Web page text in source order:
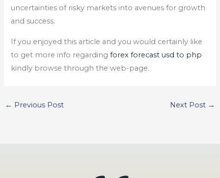
uncertainties of risky markets into avenues for growth
and success.
If you enjoyed this article and you would certainly like
to get more info regardingforex forecast usd to php
kindly browse through the web-page.
← Previous Post Next Post →